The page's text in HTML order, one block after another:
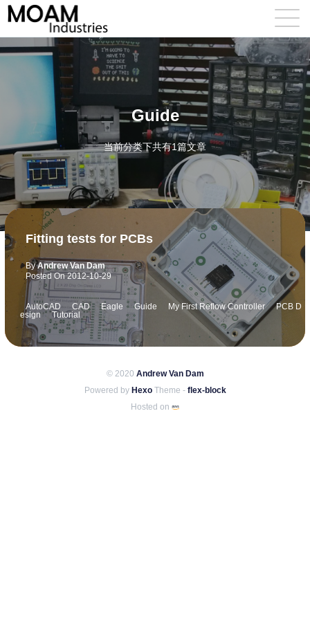
Guide
当前分类下共有1篇文章
Fitting tests for PCBs
ByAndrew Van Dam
Posted On2012-10-29
AutoCAD CAD Eagle Guide My First Reflow Controller
PCB D
esign
Tutorial
© 2020 Andrew Van Dam
Powered by HexoTheme - flex-block
Hosted on